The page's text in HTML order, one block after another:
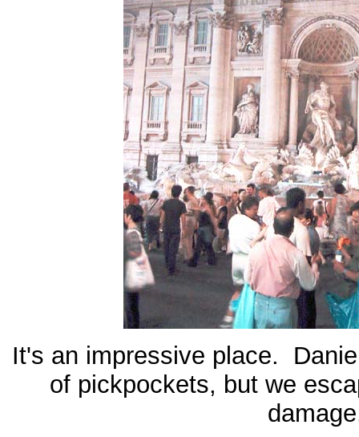
It's an impressive place.
of pickpockets, but we